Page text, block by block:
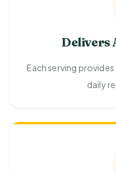
Delivers
Each serving
daily